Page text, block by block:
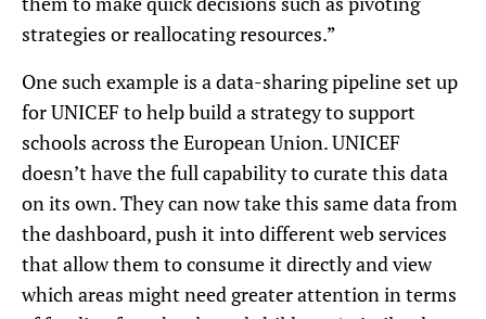
strategies or reallocating resources.”
One such example is a data-sharing pipeline set up
for UNICEF to help build a strategy to support
schools across the European Union. UNICEF
doesn’t have the full capability to curate this data
on its own. They can now take this same data from
the dashboard, push it into different web services
that allow them to consume it directly and view
which areas might need greater attention in terms